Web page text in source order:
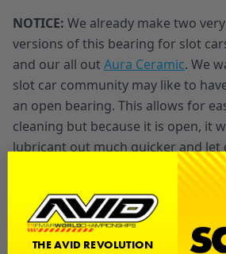
NOTICE: We already make two
versions of this bearing for slot
and our all outAura Ceramic. We
slot car community may like to
an open bearing. This allows for
cleaning but because it is open, it
lubricant out much quicker and let
Racing Concepts is designed with
easy cleaning and lubricating.
THE AVID REVOLUTION